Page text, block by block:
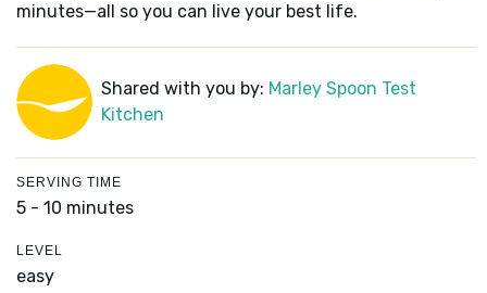
minutes—all so you can live your best life.
Shared with you by: Marley Spoon Test
Kitchen
SERVING TIME
5 - 10 minutes
LEVEL
easy